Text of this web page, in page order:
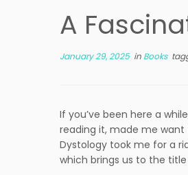
A
January 29, 2025in Books
If you’ve been here a
reading it, made me want
Dystology took me for a
which brings us to the